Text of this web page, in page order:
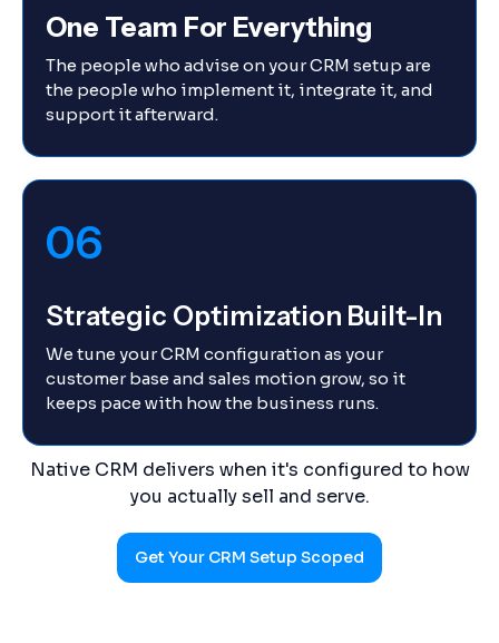
One Team For Everything
The people who advise on your CRM setup are
the people who implement it, integrate it, and
support it afterward.
06
Strategic Optimization Built-In
We tune your CRM configuration as your
customer base and sales motion grow, so it
keeps pace with how the business runs.
Native CRM delivers when it's configured to how
you actually sell and serve.
Get Your CRM Setup Scoped